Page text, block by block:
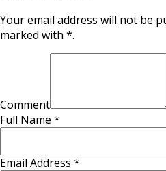
Your email address will not be
marked with *.
Comment
Full Name *
Email Address *